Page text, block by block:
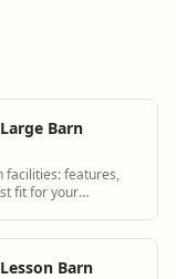
Barn
facilities: features,
fit for your
Barn